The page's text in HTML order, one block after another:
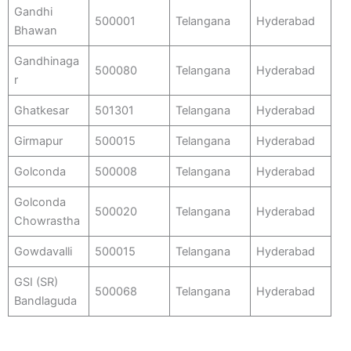
Gandhi
Bhawan
500001 Telangana Hyderabad
Gandhinaga
r
500080 Telangana Hyderabad
Ghatkesar 501301 Telangana Hyderabad
Girmapur 500015 Telangana Hyderabad
Golconda 500008 Telangana Hyderabad
Golconda
Chowrastha
500020 Telangana Hyderabad
Gowdavalli 500015 Telangana Hyderabad
GSI (SR)
Bandlaguda
500068 Telangana Hyderabad